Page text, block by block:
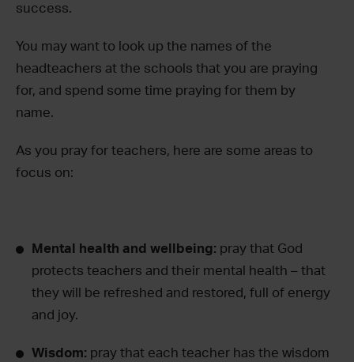
success.
You may want to look up the names of the
headteachers at the schools that you are praying
for, and spend some time praying for them by
name.
As you pray for teachers, here are some areas to
focus on:
Mental health and wellbeing: pray that God
protects teachers and their mental health – that
they will be refreshed and restored, full of energy
and joy.
Wisdom: pray that each teacher has the wisdom